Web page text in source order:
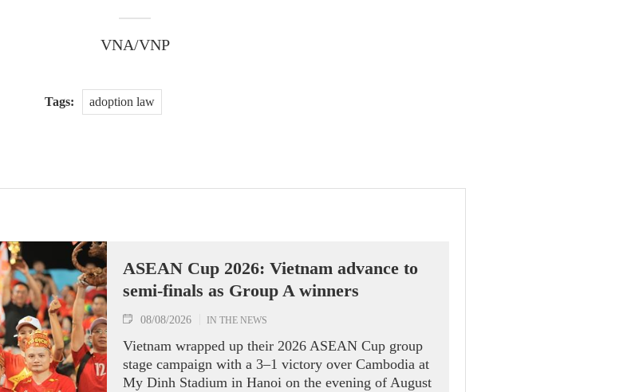
VNA/VNP
Tags: adoption law
ASEAN Cup 2026: Vietnam advance to
semi-finals as Group A winners
08/08/2026 IN THE NEWS
Vietnam wrapped up their 2026 ASEAN Cup group
stage campaign with a 3–1 victory over Cambodia at
My Dinh Stadium in Hanoi on the evening of August